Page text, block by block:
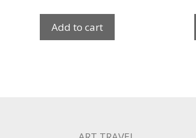
Add to cart